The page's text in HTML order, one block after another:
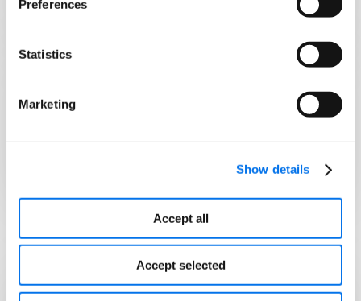
Preferences
Statistics
Marketing
Show details
Accept all
Accept selected
products on the digital shelf.
Digital Transformation
all areas of a business to operate more
efficiently and deliver value to customers.
E